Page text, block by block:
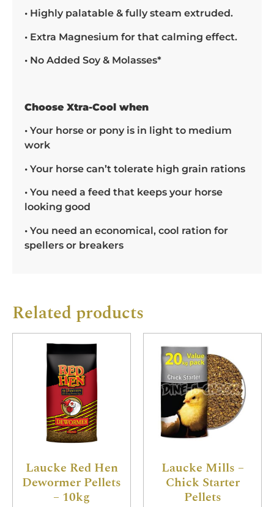
• Highly palatable & fully steam extruded.
• Extra Magnesium for that calming effect.
• No Added Soy & Molasses*
Choose Xtra-Cool when
• Your horse or pony is in light to medium
work
• Your horse can’t tolerate high grain rations
• You need a feed that keeps your horse
looking good
• You need an economical, cool ration for
spellers or breakers
Related products
Laucke Red Hen
Dewormer Pellets
– 10kg
Laucke Mills –
Chick Starter
Pellets